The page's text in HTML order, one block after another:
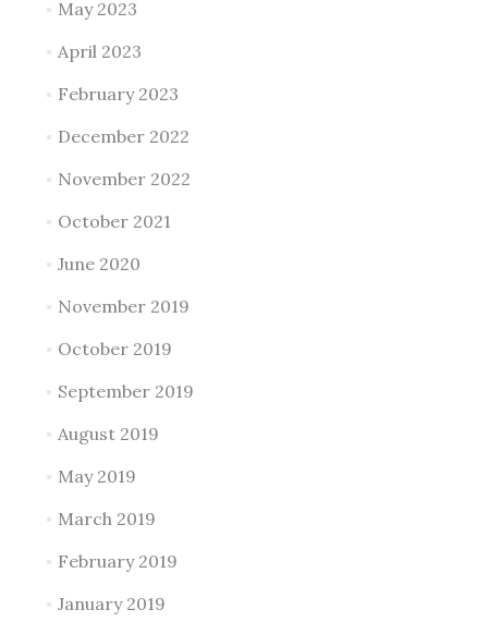
May 2023
April 2023
February 2023
December 2022
November 2022
October 2021
June 2020
November 2019
October 2019
September 2019
August 2019
May 2019
March 2019
February 2019
January 2019